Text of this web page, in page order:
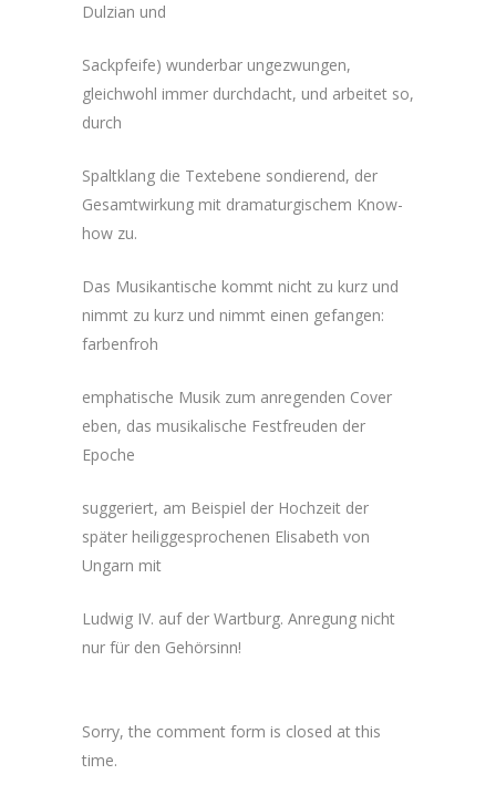
Dulzian und
Sackpfeife) wunderbar ungezwungen,
gleichwohl immer durchdacht, und arbeitet so,
durch
Spaltklang die Textebene sondierend, der
Gesamtwirkung mit dramaturgischem Know-
how zu.
Das Musikantische kommt nicht zu kurz und
nimmt zu kurz und nimmt einen gefangen:
farbenfroh
emphatische Musik zum anregenden Cover
eben, das musikalische Festfreuden der
Epoche
suggeriert, am Beispiel der Hochzeit der
später heiliggesprochenen Elisabeth von
Ungarn mit
Ludwig IV. auf der Wartburg. Anregung nicht
nur für den Gehörsinn!
Sorry, the comment form is closed at this
time.